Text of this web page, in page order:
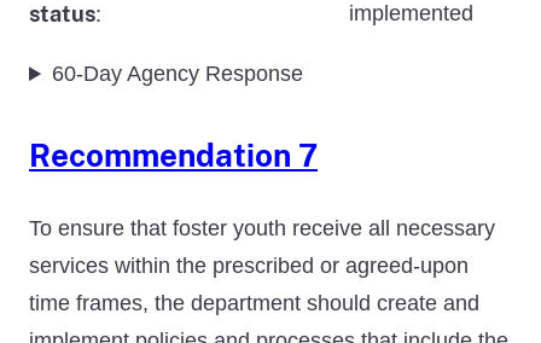
status:
implemented
60-Day Agency Response
Recommendation 7
To ensure that foster youth receive all necessary
services within the prescribed or agreed-upon
time frames, the department should create and